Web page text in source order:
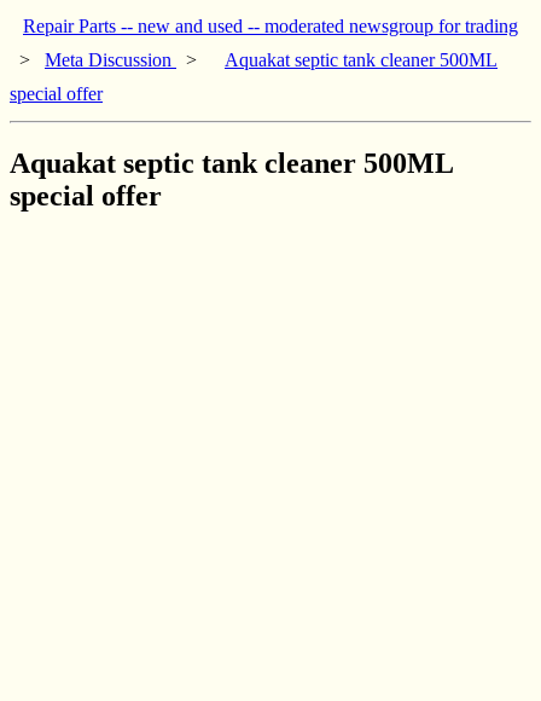
Repair Parts -- new and used -- moderated newsgroup for trading
> Meta Discussion >
Aquakat septic tank cleaner 500ML
special offer
Aquakat septic tank cleaner 500ML
special offer